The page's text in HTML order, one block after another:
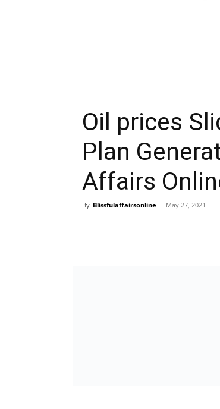
Oil prices
Plan
Affairs
By Blissfulaffairsonline - May 27, 2021